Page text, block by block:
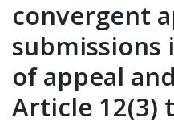
convergent
submissions
of appeal
Article 12(3)